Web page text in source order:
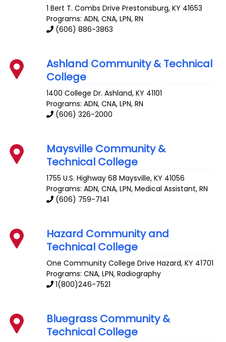
1 Bert T. Combs Drive Prestonsburg,KY 41653
Programs: ADN, CNA, LPN, RN
(606) 886-3863
Ashland Community & Technical
College
1400 College Dr. Ashland,KY 41101
Programs: ADN, CNA, LPN, RN
(606) 326-2000
Maysville Community &
Technical College
1755 U.S. Highway 68 Maysville,KY 41056
Programs: ADN, CNA, LPN, Medical Assistant, RN
(606) 759-7141
Hazard Community and
Technical College
One Community College Drive Hazard,KY 41701
Programs: CNA, LPN, Radiography
1(800)246-7521
Bluegrass Community &
Technical College